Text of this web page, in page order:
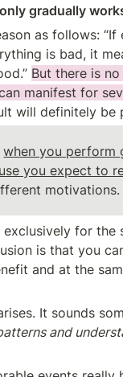
gradually
as follows:
is bad, it
But there is
manifest for
will definitely be
when you perform
motivations.
for the
is that you
and at the
It sounds
and